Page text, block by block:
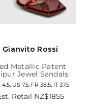
Gianvito Rossi
Metallic Patent
Jewel Sandals
4.5, US 7.5, FR 38.5, IT 37.5
Retail NZ$1855